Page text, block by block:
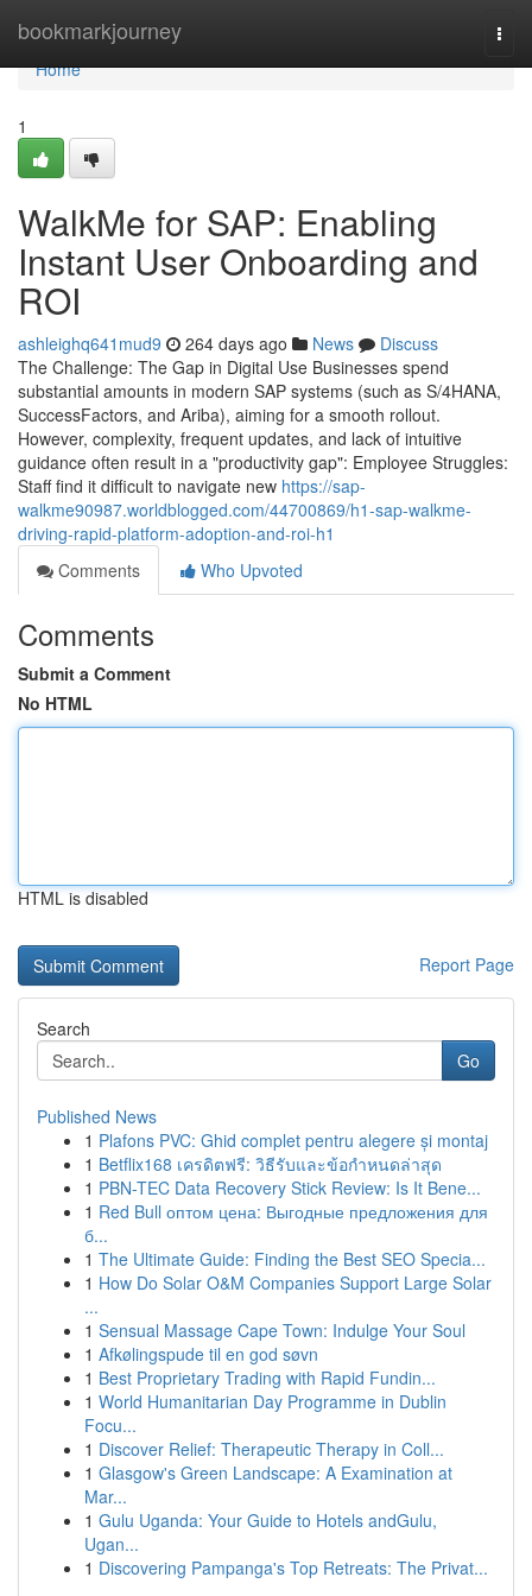
bookmarkjourney
Home
Home
1
WalkMe for SAP: Enabling
Instant User Onboarding and
ROI
ashleighq641mud9 264 days ago News
Discuss
The Challenge: The Gap in Digital Use Businesses spend
substantial amounts in modern SAP systems (such as S/4HANA,
SuccessFactors, and Ariba), aiming for a smooth rollout.
However, complexity, frequent updates, and lack of intuitive
guidance often result in a "productivity gap": Employee Struggles:
Staff find it difficult to navigate new https://sap-
walkme90987.worldblogged.com/44700869/h1-sap-walkme-
driving-rapid-platform-adoption-and-roi-h1
Comments
Who Upvoted
Comments
Submit a Comment
No HTML
HTML is disabled
Report Page
Search
Go
Published News
1 Plafons PVC: Ghid complet pentru alegere și montaj
1 Betflix168 เครดิตฟรี: วิธีรับและข้อกำหนดล่าสุด
1 PBN-TEC Data Recovery Stick Review: Is It Bene...
1 Red Bull оптом цена: Выгодные предложения для
б...
1 The Ultimate Guide: Finding the Best SEO Specia...
1 How Do Solar O&M Companies Support Large Solar
...
1 Sensual Massage Cape Town: Indulge Your Soul
1 Afkølingspude til en god søvn
1 Best Proprietary Trading with Rapid Fundin...
1 World Humanitarian Day Programme in Dublin
Focu...
1 Discover Relief: Therapeutic Therapy in Coll...
1 Glasgow's Green Landscape: A Examination at
Mar...
1 Gulu Uganda: Your Guide to Hotels andGulu,
Ugan...
1 Discovering Pampanga's Top Retreats: The Privat...